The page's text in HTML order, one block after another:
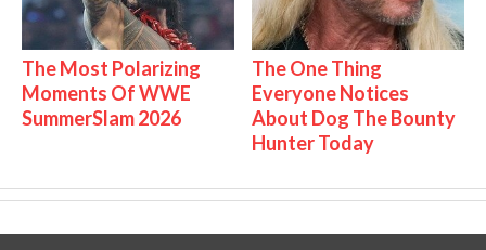
The Most Polarizing
Moments Of WWE
SummerSlam 2026
The One Thing
Everyone Notices
About Dog The Bounty
Hunter Today